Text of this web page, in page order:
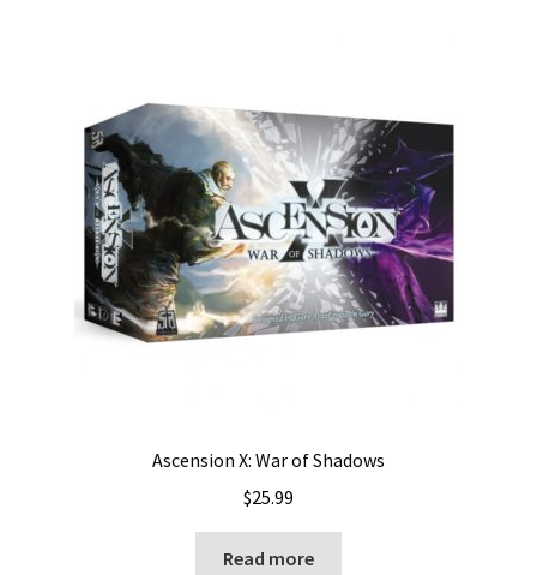
Ascension X: War of Shadows
$25.99
Read more